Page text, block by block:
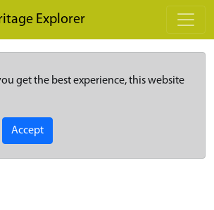
Explorer
get the best experience, this website
Accept